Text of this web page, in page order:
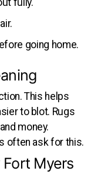
fully.
going home.
This helps
to blot. Rugs
money.
often ask for this.
Myers